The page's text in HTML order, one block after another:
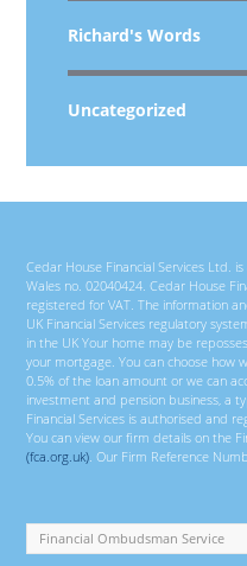
Richard's Words
Uncategorized
Cedar House Financial Services Ltd.
Wales no. 02040424. Cedar House
registered for VAT. The information
UK Financial Services regulatory
in the UK Your home may be
your mortgage. You can choose how
0.5% of the loan amount or we can
investment and pension business, a
Financial Services is authorised and
You can view our firm details on the
(fca.org.uk). Our Firm Reference